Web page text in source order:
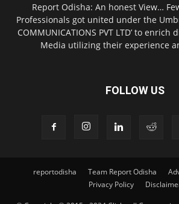
Report Odisha: An honest View…
Professionals got united under the
COMMUNICATIONS PVT LTD’ to
Media utilizing their experience
FOLLOW US
reportodisha Team Report Odisha
Privacy Policy